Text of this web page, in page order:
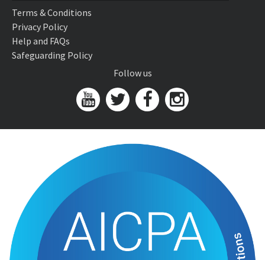
Terms & Conditions
Privacy Policy
Help and FAQs
Safeguarding Policy
Follow us